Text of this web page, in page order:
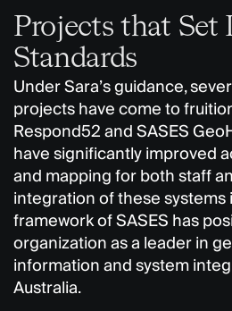
Projects that Set
Standards
Under Sara’s guidance,
projects have come to
Respond52 and SASES
have significantly improved
and mapping for both staff
integration of these
framework of SASES has
organization as a leader in
information and system
Australia.